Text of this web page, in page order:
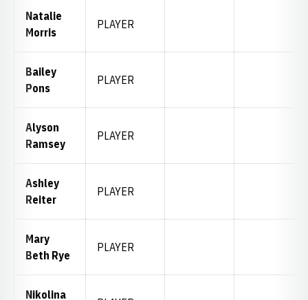
Natalie
Morris
PLAYER
Bailey
Pons
PLAYER
Alyson
Ramsey
PLAYER
Ashley
Reiter
PLAYER
Mary
Beth Rye
PLAYER
Nikolina